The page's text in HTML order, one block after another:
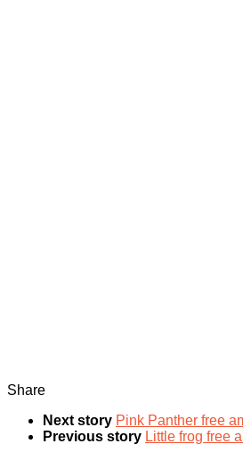
Share
Next story Pink Panther free
Previous story Little frog free